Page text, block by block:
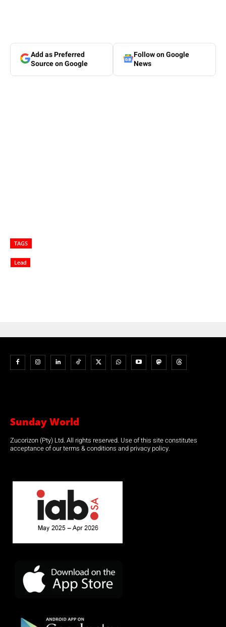
Add as Preferred
Source on Google
Follow on Google
News
TAGS
Lead
Sunday World
Zucorizon (Pty) Ltd. All rights reserved. Use of this site constitutes
acceptance of our terms & conditions and privacy policy.